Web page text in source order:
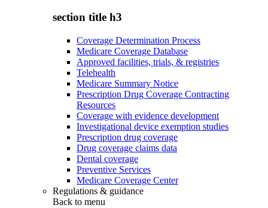
section title h3
Coverage Determination Process
Medicare Coverage Database
Approved facilities, trials, & registries
Telehealth
Medicare Summary Notice
Prescription Drug Coverage Contracting
Resources
Coverage with evidence development
Investigational device exemption studies
Prescription drug coverage
Drug coverage claims data
Dental coverage
Preventive Services
Medicare Coverage Center
Regulations & guidance
Back to menu